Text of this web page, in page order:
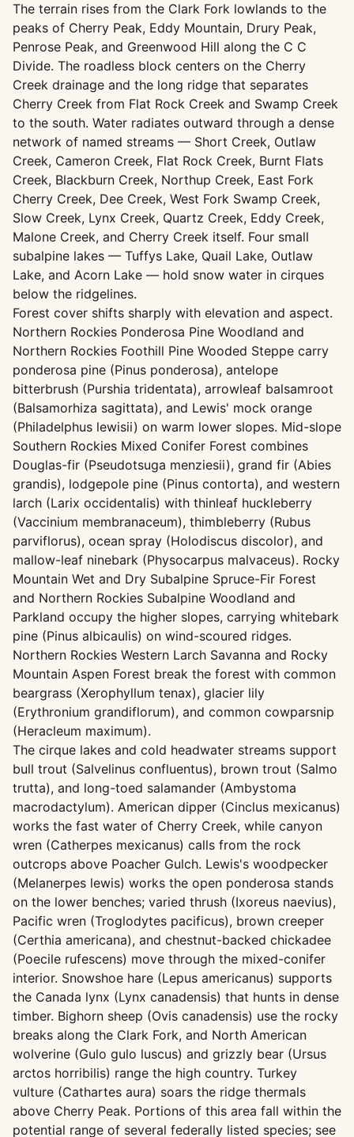
The terrain rises from the Clark Fork lowlands to the
peaks of Cherry Peak, Eddy Mountain, Drury Peak,
Penrose Peak, and Greenwood Hill along the C C
Divide. The roadless block centers on the Cherry
Creek drainage and the long ridge that separates
Cherry Creek from Flat Rock Creek and Swamp Creek
to the south. Water radiates outward through a dense
network of named streams — Short Creek, Outlaw
Creek, Cameron Creek, Flat Rock Creek, Burnt Flats
Creek, Blackburn Creek, Northup Creek, East Fork
Cherry Creek, Dee Creek, West Fork Swamp Creek,
Slow Creek, Lynx Creek, Quartz Creek, Eddy Creek,
Malone Creek, and Cherry Creek itself. Four small
subalpine lakes — Tuffys Lake, Quail Lake, Outlaw
Lake, and Acorn Lake — hold snow water in cirques
below the ridgelines.
Forest cover shifts sharply with elevation and aspect.
Northern Rockies Ponderosa Pine Woodland and
Northern Rockies Foothill Pine Wooded Steppe carry
ponderosa pine (Pinus ponderosa), antelope
bitterbrush (Purshia tridentata), arrowleaf balsamroot
(Balsamorhiza sagittata), and Lewis' mock orange
(Philadelphus lewisii) on warm lower slopes. Mid-slope
Southern Rockies Mixed Conifer Forest combines
Douglas-fir (Pseudotsuga menziesii), grand fir (Abies
grandis), lodgepole pine (Pinus contorta), and western
larch (Larix occidentalis) with thinleaf huckleberry
(Vaccinium membranaceum), thimbleberry (Rubus
parviflorus), ocean spray (Holodiscus discolor), and
mallow-leaf ninebark (Physocarpus malvaceus). Rocky
Mountain Wet and Dry Subalpine Spruce-Fir Forest
and Northern Rockies Subalpine Woodland and
Parkland occupy the higher slopes, carrying whitebark
pine (Pinus albicaulis) on wind-scoured ridges.
Northern Rockies Western Larch Savanna and Rocky
Mountain Aspen Forest break the forest with common
beargrass (Xerophyllum tenax), glacier lily
(Erythronium grandiflorum), and common cowparsnip
(Heracleum maximum).
The cirque lakes and cold headwater streams support
bull trout (Salvelinus confluentus), brown trout (Salmo
trutta), and long-toed salamander (Ambystoma
macrodactylum). American dipper (Cinclus mexicanus)
works the fast water of Cherry Creek, while canyon
wren (Catherpes mexicanus) calls from the rock
outcrops above Poacher Gulch. Lewis's woodpecker
(Melanerpes lewis) works the open ponderosa stands
on the lower benches; varied thrush (Ixoreus naevius),
Pacific wren (Troglodytes pacificus), brown creeper
(Certhia americana), and chestnut-backed chickadee
(Poecile rufescens) move through the mixed-conifer
interior. Snowshoe hare (Lepus americanus) supports
the Canada lynx (Lynx canadensis) that hunts in dense
timber. Bighorn sheep (Ovis canadensis) use the rocky
breaks along the Clark Fork, and North American
wolverine (Gulo gulo luscus) and grizzly bear (Ursus
arctos horribilis) range the high country. Turkey
vulture (Cathartes aura) soars the ridge thermals
above Cherry Peak. Portions of this area fall within the
potential range of several federally listed species; see